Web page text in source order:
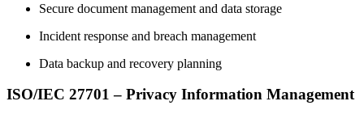
Secure document management and data storage
Incident response and breach management
Data backup and recovery planning
ISO/IEC 27701 – Privacy Information Management